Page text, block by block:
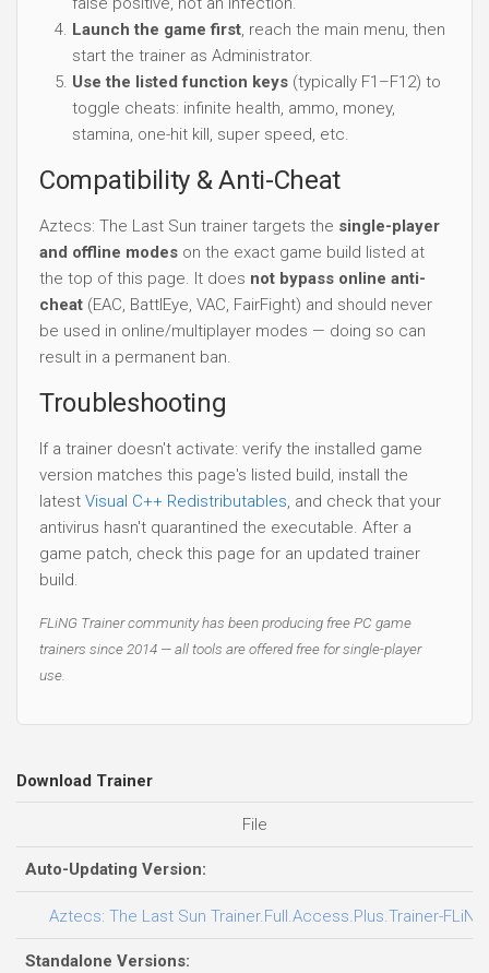
Launch the game first, reach the main menu, then
start the trainer as Administrator.
Use the listed function keys (typically F1–F12) to
toggle cheats: infinite health, ammo, money,
stamina, one-hit kill, super speed, etc.
Compatibility & Anti-Cheat
Aztecs: The Last Sun trainer targets the single-player
and offline modes on the exact game build listed at
the top of this page. It does not bypass online anti-
cheat (EAC, BattlEye, VAC, FairFight) and should never
be used in online/multiplayer modes — doing so can
result in a permanent ban.
Troubleshooting
If a trainer doesn't activate: verify the installed game
version matches this page's listed build, install the
latest Visual C++ Redistributables, and check that your
antivirus hasn't quarantined the executable. After a
game patch, check this page for an updated trainer
build.
FLiNG Trainer community has been producing free PC game
trainers since 2014 — all tools are offered free for single-player
use.
Download Trainer
File
Auto-Updating Version:
Aztecs: The Last Sun Trainer.Full.Access.Plus.Trainer-FLiNG
Standalone Versions: